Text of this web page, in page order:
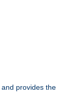
and provides the